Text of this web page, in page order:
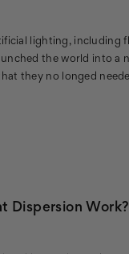
lighting, including
the world into a
they no longed
Dispersion Work?